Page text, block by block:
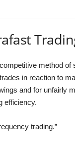
method
in reaction to
and for unfairly
efficiency.
trading.”